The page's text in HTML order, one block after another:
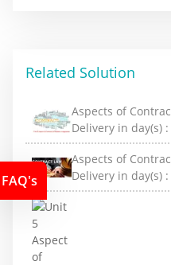
Related Solution
Aspects of
Delivery in day(s) :
Aspects of
Delivery in day(s) :
FAQ's